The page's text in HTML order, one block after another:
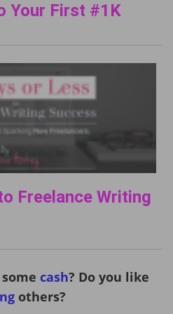
Your First #1K
Freelance Writing
cash? Do you like
others?